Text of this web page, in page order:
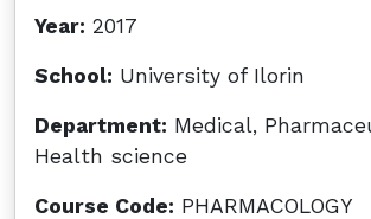
Year: 2017
School: University of Ilorin
Department: Medical,
Health science
Course Code: PHARMACOLOGY